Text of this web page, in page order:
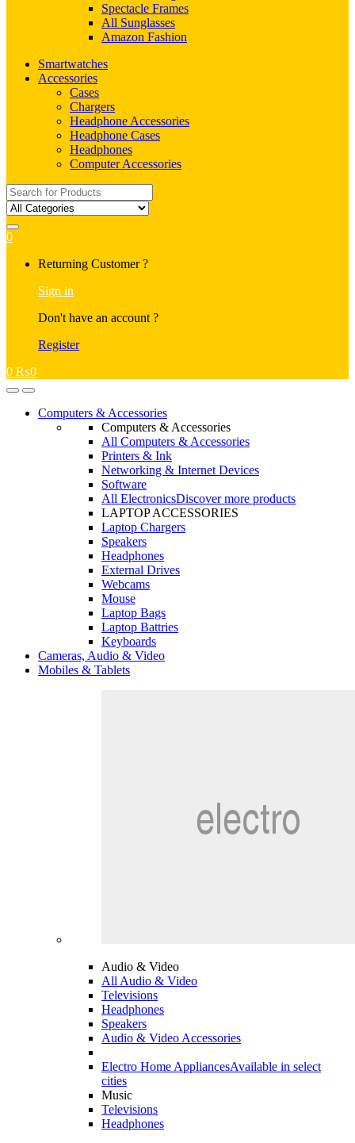
Spectacle Frames
All Sunglasses
Amazon Fashion
Smartwatches
Accessories
Cases
Chargers
Headphone Accessories
Headphone Cases
Headphones
Computer Accessories
Search
for:
0
Returning Customer ?
Sign in
Don't have an account ?
Register
0 ₨0
OpenClose
Computers & Accessories
Computers & Accessories
All Computers & Accessories
Printers & Ink
Networking & Internet Devices
Software
All ElectronicsDiscover more products
LAPTOP ACCESSORIES
Laptop Chargers
Speakers
Headphones
External Drives
Webcams
Mouse
Laptop Bags
Laptop Battries
Keyboards
Cameras, Audio & Video
Mobiles & Tablets
Audio & Video
All Audio & Video
Televisions
Headphones
Speakers
Audio & Video Accessories
Electro Home AppliancesAvailable in select
cities
Music
Televisions
Headphones